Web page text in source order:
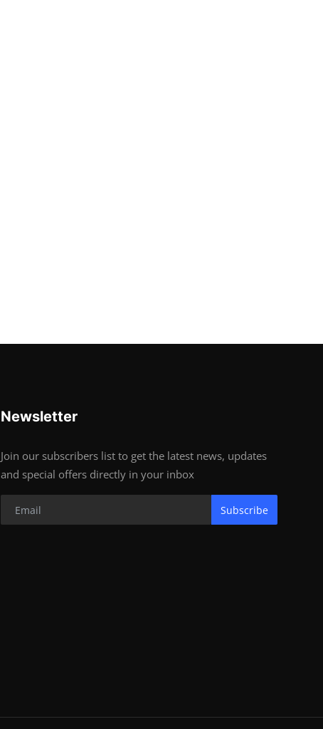
Newsletter
Join our subscribers list to get the latest news, updates
and special offers directly in your inbox
Subscribe